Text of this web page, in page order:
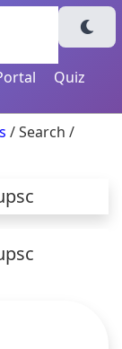
Quiz
/ Search /